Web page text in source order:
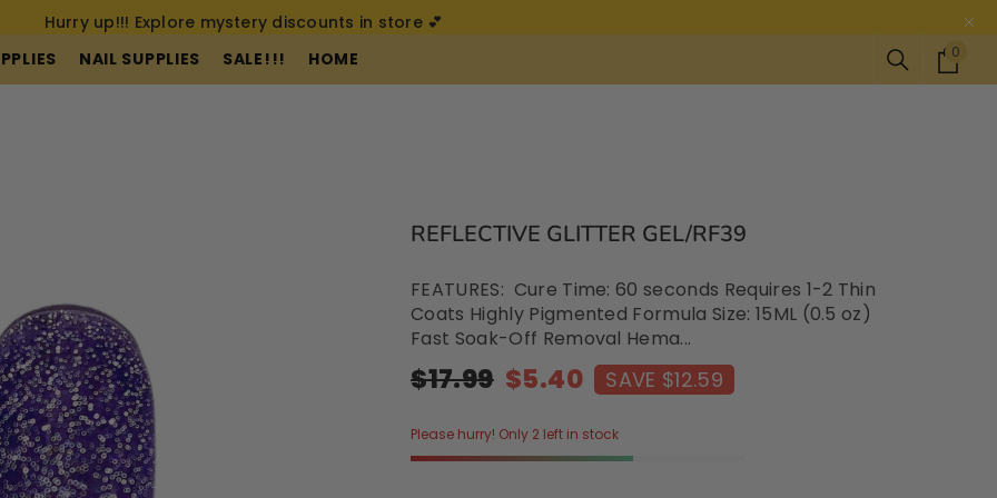
Hurry up!!! Explore mystery discounts in store 💕
CRUELTY FREE-VEGAN SPEND $200 FOR FREE SHIPPING (AUS ONLY) AUSTRALIA PREMIUM LASH AND
NAIL SUPPLIES SALE!!! HOME 0
REFLECTIVE GLITTER GEL/RF39
FEATURES: Cure Time: 60 seconds Requires 1-2 Thin
Coats Highly Pigmented Formula Size: 15ML (0.5 oz)
Fast Soak-Off Removal Hema...
$17.99 $5.40 SAVE $12.59
Please hurry! Only 2 left in stock